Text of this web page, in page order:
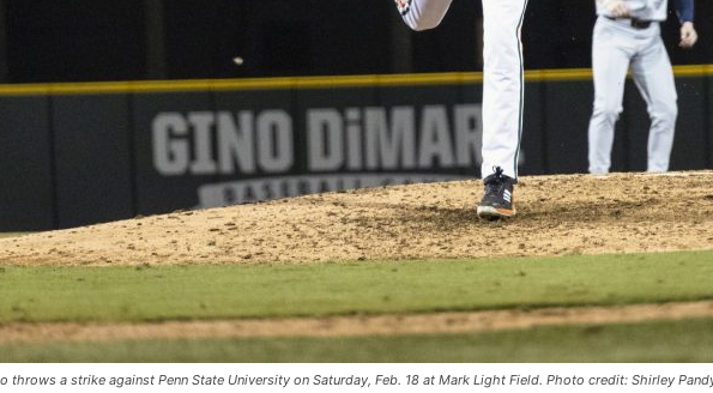
throws a strike against Penn State University on Saturday, Feb. 18 at Mark Light Field. Photo credit: Shirley